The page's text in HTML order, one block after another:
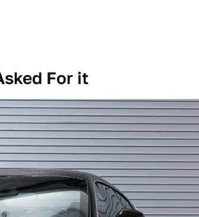
For it